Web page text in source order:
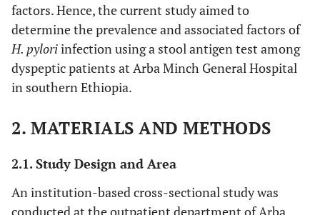
factors. Hence, the current study aimed to
determine the prevalence and associated factors of
H. pyloriinfection using a stool antigen test among
dyspeptic patients at Arba Minch General Hospital
in southern Ethiopia.
2. MATERIALS AND METHODS
2.1. Study Design and Area
An institution-based cross-sectional study was
conducted at the outpatient department of Arba